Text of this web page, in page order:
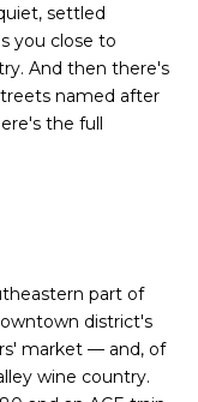
settled
you close to
And then there's
named after
the full
part of
district's
market — and, of
wine country.